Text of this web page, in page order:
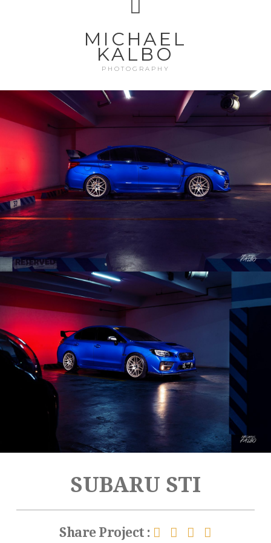
MICHAEL
KALBO
PHOTOGRAPHY
SUBARU STI
Share Project :